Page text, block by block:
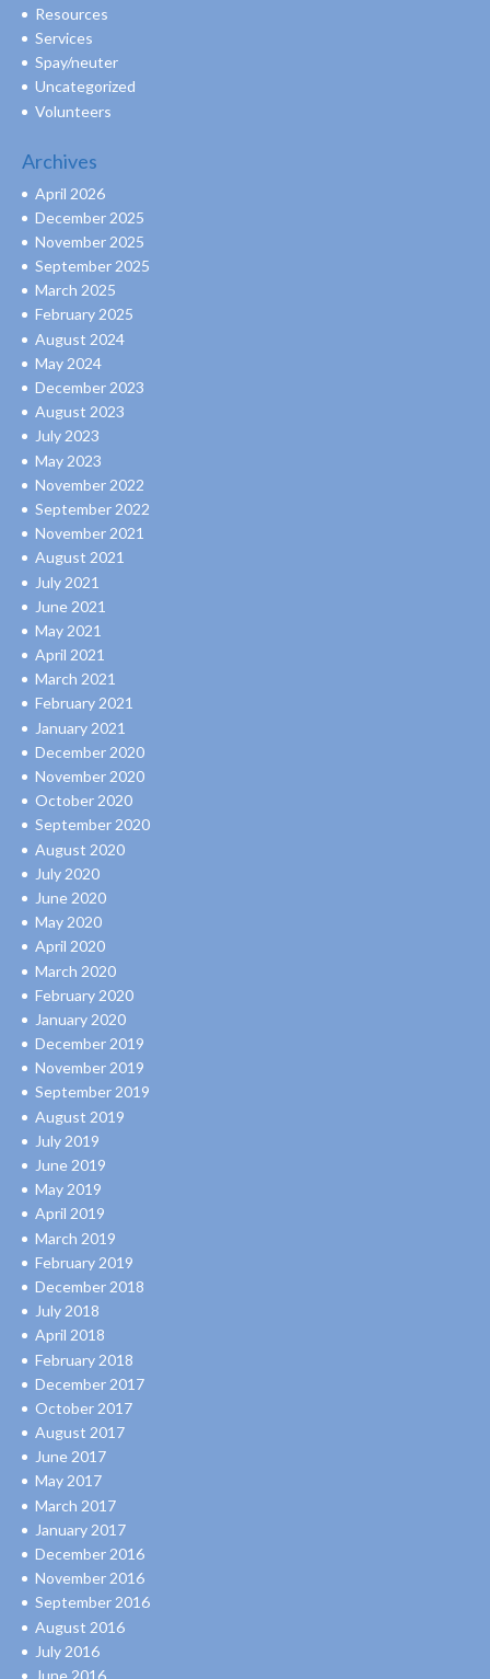
Resources
Services
Spay/neuter
Uncategorized
Volunteers
Archives
April 2026
December 2025
November 2025
September 2025
March 2025
February 2025
August 2024
May 2024
December 2023
August 2023
July 2023
May 2023
November 2022
September 2022
November 2021
August 2021
July 2021
June 2021
May 2021
April 2021
March 2021
February 2021
January 2021
December 2020
November 2020
October 2020
September 2020
August 2020
July 2020
June 2020
May 2020
April 2020
March 2020
February 2020
January 2020
December 2019
November 2019
September 2019
August 2019
July 2019
June 2019
May 2019
April 2019
March 2019
February 2019
December 2018
July 2018
April 2018
February 2018
December 2017
October 2017
August 2017
June 2017
May 2017
March 2017
January 2017
December 2016
November 2016
September 2016
August 2016
July 2016
June 2016